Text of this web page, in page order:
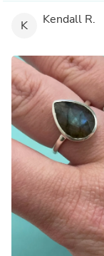
K Kendall R.